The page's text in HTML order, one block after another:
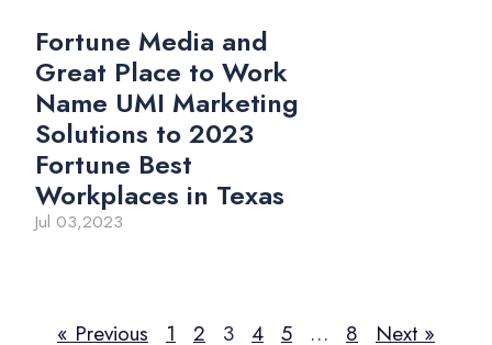
Fortune Media and
Great Place to Work
Name UMI Marketing
Solutions to 2023
Fortune Best
Workplaces in Texas
Jul 03,2023
« Previous 1 2 3 4 5 … 8 Next »